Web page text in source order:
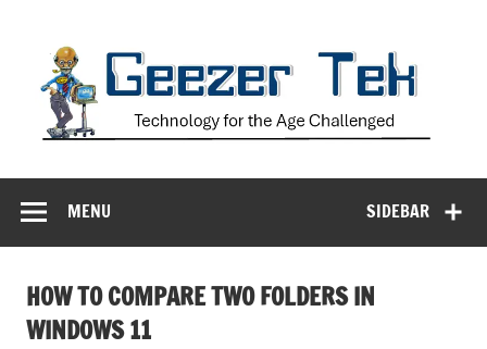
SIDEBAR
MENU
HOW TO COMPARE TWO FOLDERS IN
WINDOWS 11